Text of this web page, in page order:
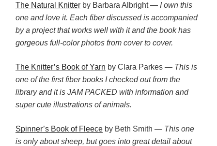
The Natural Knitter by Barbara Albright — I own this
one and love it. Each fiber discussed is accompanied
by a project that works well with it and the book has
gorgeous full-color photos from cover to cover.
The Knitter’s Book of Yarn by Clara Parkes — This is
one of the first fiber books I checked out from the
library and it is JAM PACKED with information and
super cute illustrations of animals.
Spinner’s Book of Fleece by Beth Smith — This one
is only about sheep, but goes into great detail about